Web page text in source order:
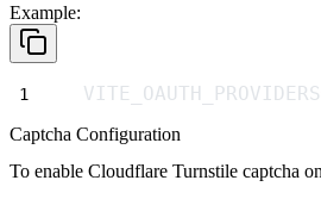
Example:
VITE_OAUTH_PROVIDERS
Captcha Configuration
To enable Cloudflare Turnstile captcha